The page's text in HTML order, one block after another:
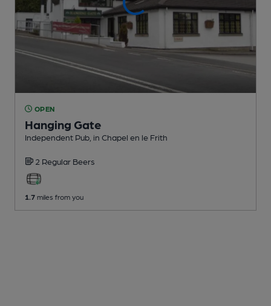
OPEN
Hanging Gate
Independent Pub , in Chapel en le Frith
2 Regular Beers
1.7 miles from you